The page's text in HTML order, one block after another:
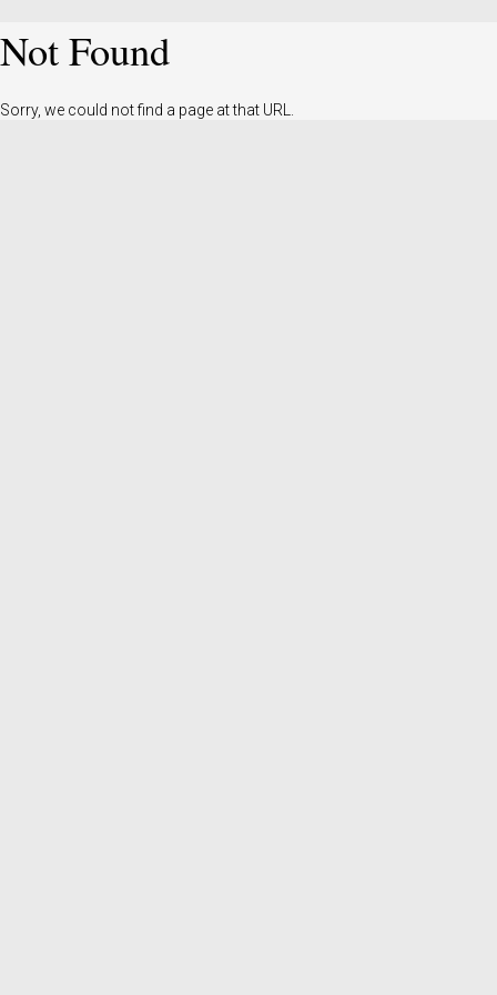
Not Found
Sorry, we could not find a page at that URL.